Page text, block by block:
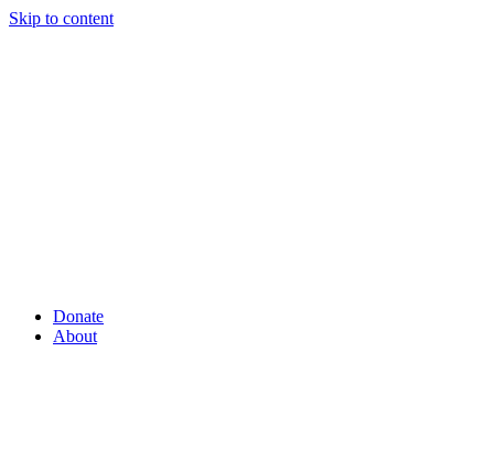
Skip to content
Donate
About